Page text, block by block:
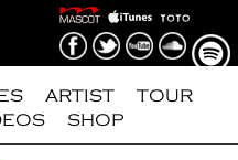
ARTIST
TOUR
SHOP